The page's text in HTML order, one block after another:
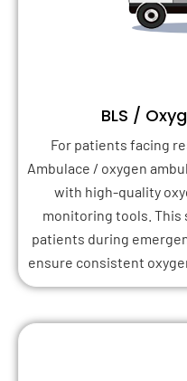
BLS /
For patients facing
Ambulace / oxygen
with high-quality
monitoring tools. This
patients during
ensure consistent